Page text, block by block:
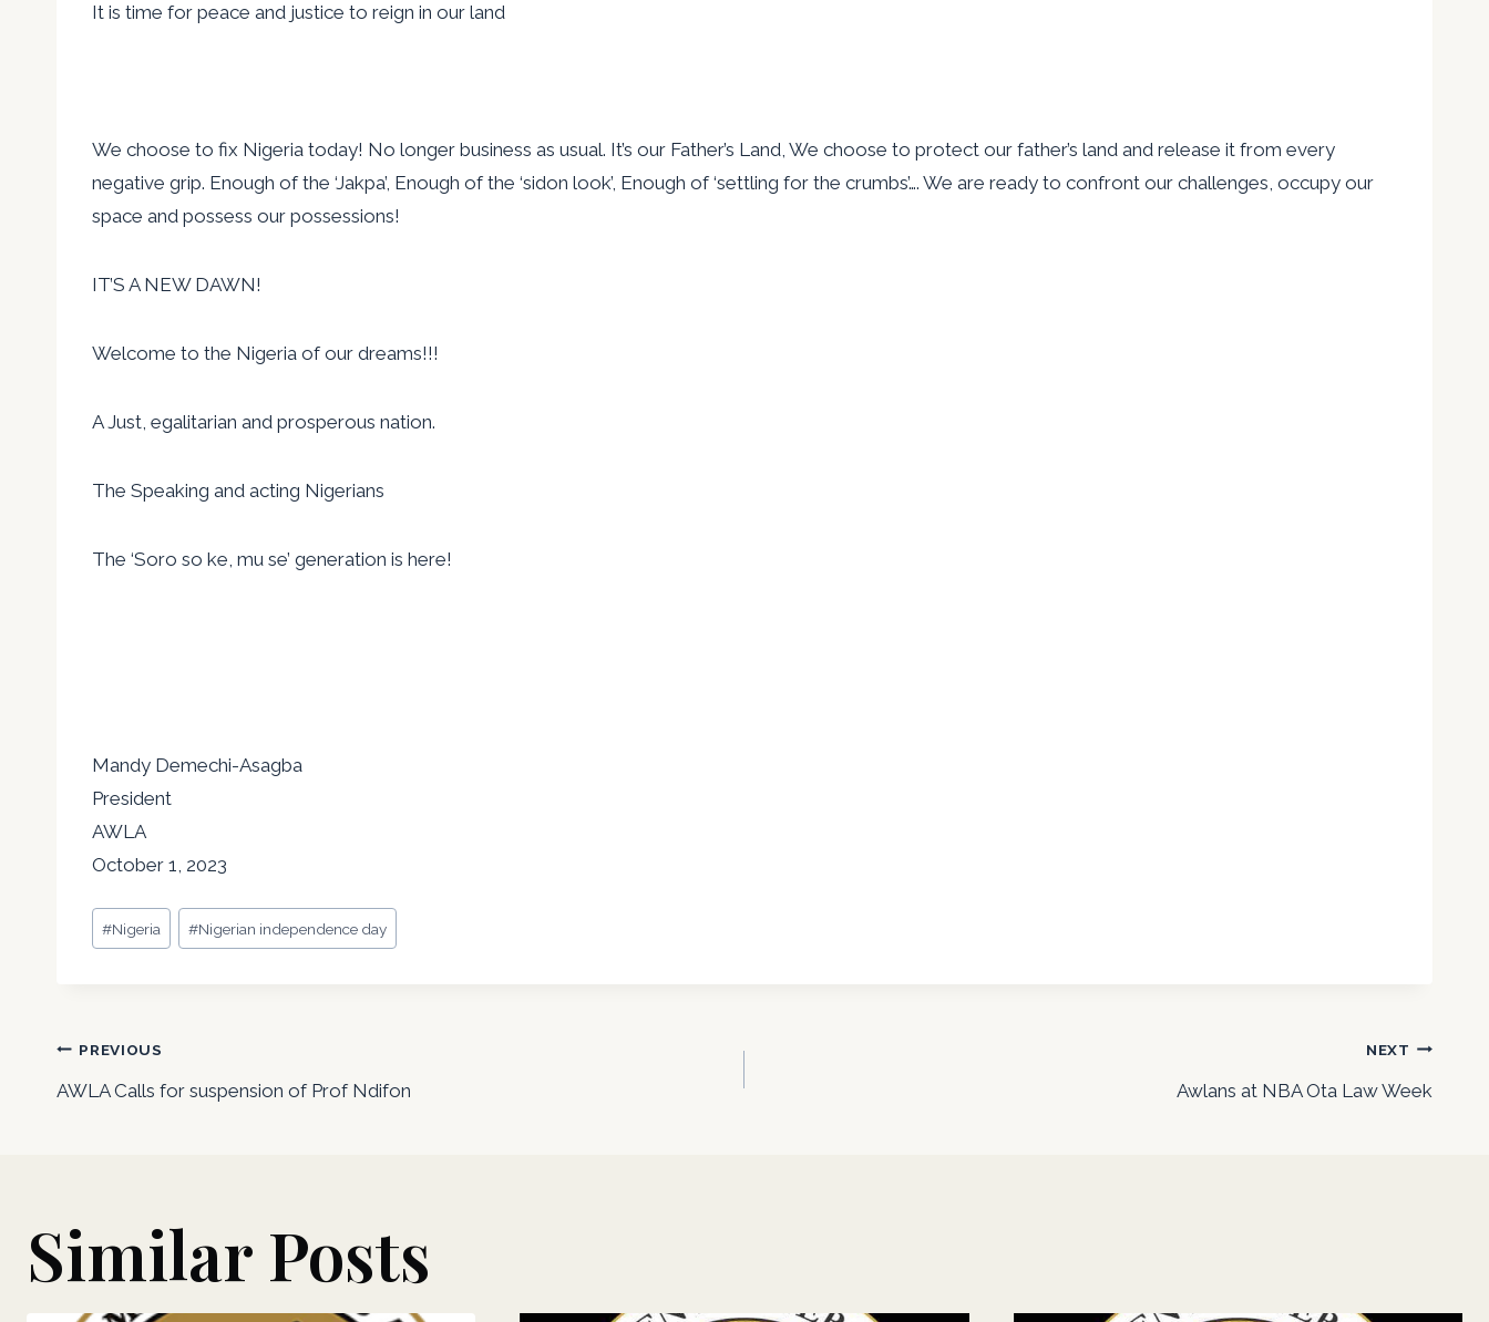
It is time for peace and justice to reign in our land
We choose to fix Nigeria today! No longer business as usual. It’s our Father’s Land, We choose to protect our father’s land and release it from every
negative grip. Enough of the ‘Jakpa’, Enough of the ‘sidon look’, Enough of ‘settling for the crumbs’…. We are ready to confront our challenges, occupy our
space and possess our possessions!
IT’S A NEW DAWN!
Welcome to the Nigeria of our dreams!!!
A Just, egalitarian and prosperous nation.
The Speaking and acting Nigerians
The ‘Soro so ke, mu se’ generation is here!
Mandy Demechi-Asagba
President
AWLA
October 1, 2023
Post
Tags:
#Nigeria #Nigerian independence day
Post
navigation
PREVIOUS
AWLA Calls for suspension of Prof Ndifon
NEXT
Awlans at NBA Ota Law Week
Similar Posts